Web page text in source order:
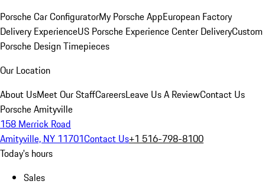
Porsche Car ConfiguratorMy Porsche AppEuropean Factory
Delivery ExperienceUS Porsche Experience Center DeliveryCustom
Porsche Design Timepieces
Our Location
About UsMeet Our StaffCareersLeave Us A ReviewContact Us
Porsche Amityville
158 Merrick Road
Amityville, NY 11701Contact Us+1 516-798-8100
Today's hours
Sales